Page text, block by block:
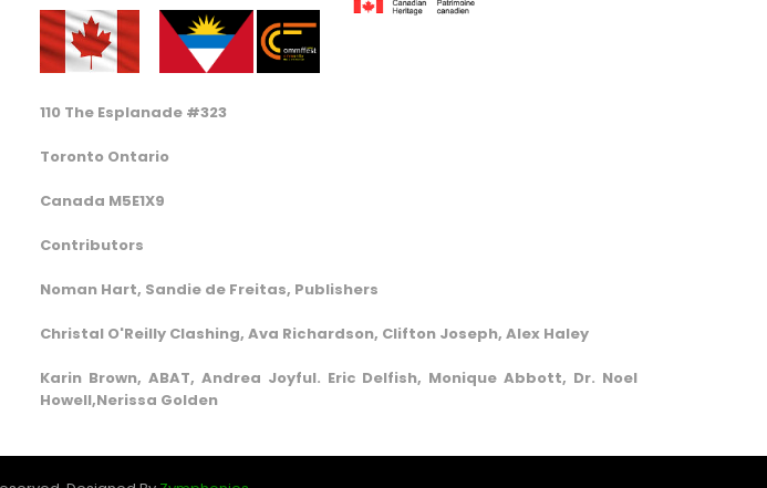
110 The Esplanade #323
Toronto Ontario
Canada M5E1X9
Contributors
Noman Hart, Sandie de Freitas, Publishers
Christal O'Reilly Clashing, Ava Richardson, Clifton Joseph, Alex Haley
Karin Brown, ABAT, Andrea Joyful. Eric Delfish, Monique Abbott, Dr. Noel
Howell,Nerissa Golden